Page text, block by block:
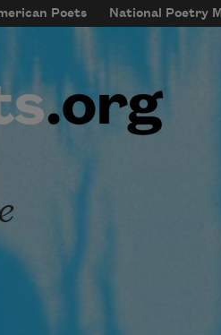
Poets National Poetry
menu